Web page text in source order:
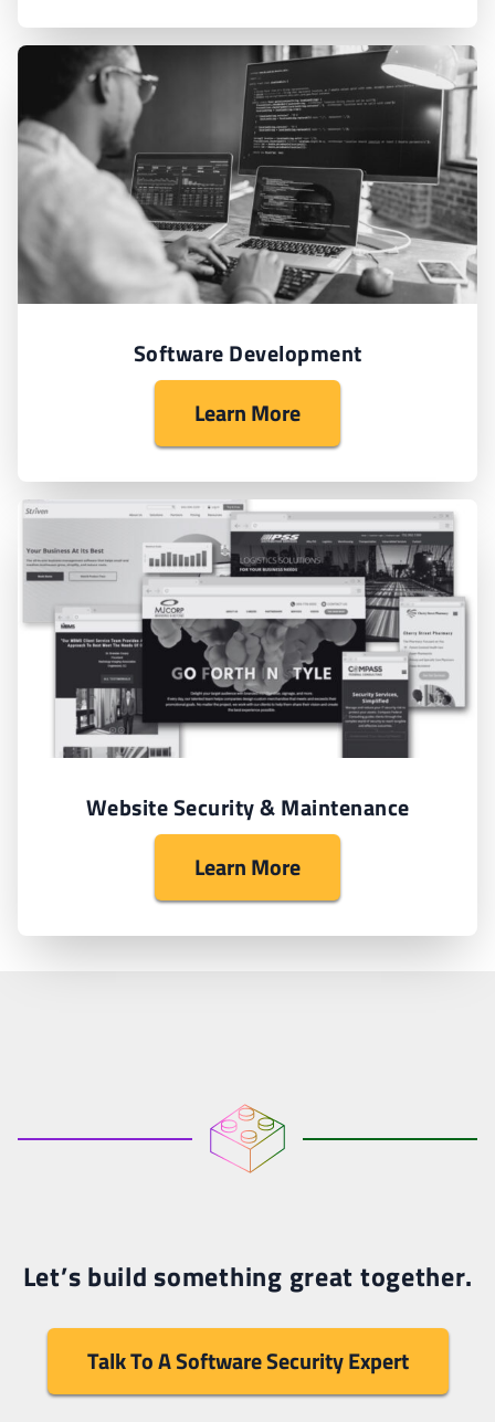
Software Development
Learn More
Website Security & Maintenance
Learn More
Let’s build something great together.
Talk To A Software Security Expert